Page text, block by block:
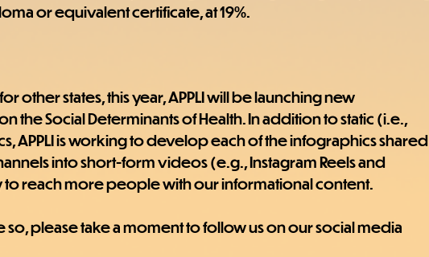
or equivalent certificate, at 19%.
other states, this year, APPLI will be launching new
the Social Determinants of Health. In addition to static (i.e.,
APPLI is working to develop each of the infographics shared
into short-form videos (e.g., Instagram Reels and
to reach more people with our informational content.
so, please take a moment to follow us on our social media